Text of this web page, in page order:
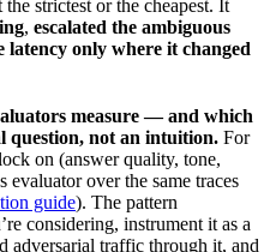
strictest or the cheapest. It
, escalated the ambiguous
latency only where it changed
measure — and which
question, not an intuition. For
on (answer quality, tone,
evaluator over the same traces
guide). The pattern
considering, instrument it as a
adversarial traffic through it, and